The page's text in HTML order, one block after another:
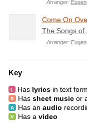
Arranger:
Come On
The Songs of
Arranger:
Key
Has lyricsin text
Has sheet musicor
Has an audio
Has a video